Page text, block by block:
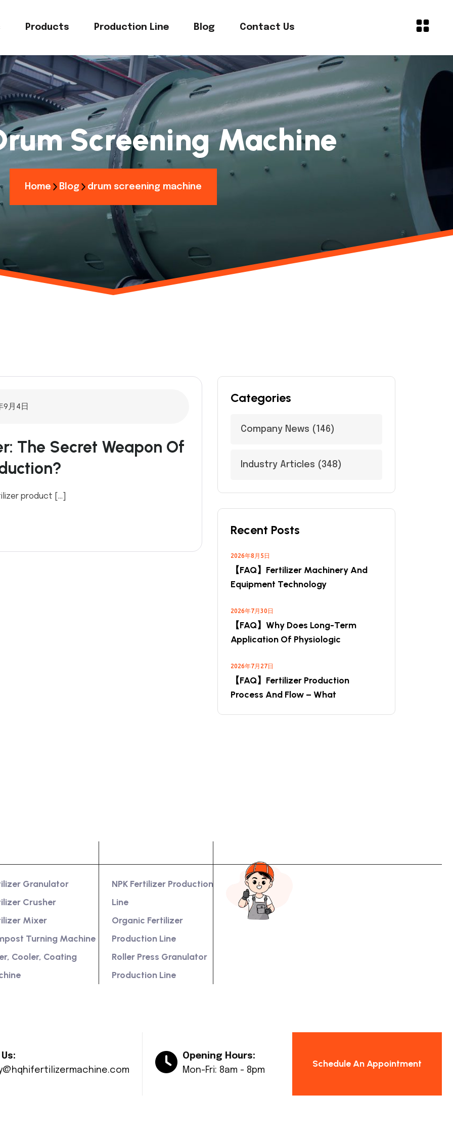
Products Production Line Blog Contact Us
Screening Machine
Home Blog drum screening machine
9月4日
The Secret Weapon Of
product […]
Categories
Company News (146)
Industry Articles (348)
Recent Posts
2026年8月5日
【FAQ】Fertilizer Machinery And
Equipment Technology
2026年7月30日
【FAQ】Why Does Long-Term
Application Of Physiologic
2026年7月27日
【FAQ】Fertilizer Production
Process And Flow – What
Granulator
Crusher
Mixer
Turning Machine
Cooler, Coating
NPK Fertilizer Production
Line
Organic Fertilizer
Production Line
Roller Press Granulator
Production Line
Opening Hours:
Mon-Fri: 8am - 8pm
Schedule An Appointment